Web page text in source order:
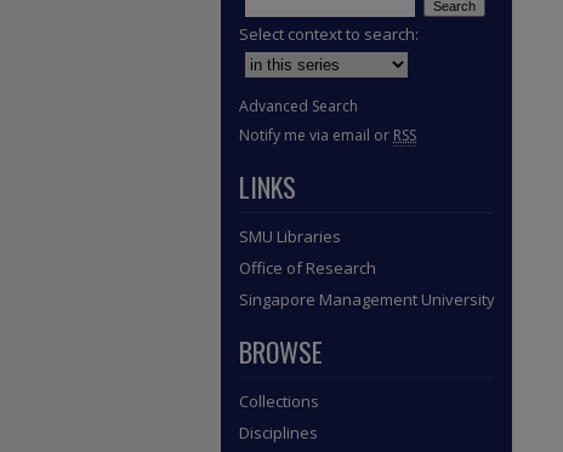
Select context to search:
Advanced Search
Notify me via email or RSS
LINKS
SMU Libraries
Office of Research
Singapore Management University
BROWSE
Collections
Disciplines